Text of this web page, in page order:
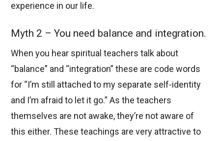
experience in our life.
Myth 2 – You need balance and integration.
When you hear spiritual teachers talk about
“balance” and “integration” these are code words
for “I’m still attached to my separate self-identity
and I’m afraid to let it go.” As the teachers
themselves are not awake, they’re not aware of
this either. These teachings are very attractive to